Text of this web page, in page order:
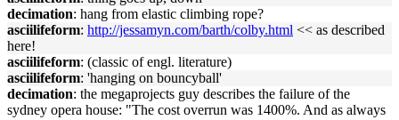
decimation: hang from elastic climbing rope?
asciilifeform: http://jessamyn.com/barth/colby.html << as described
here!
asciilifeform: (classic of engl. literature)
asciilifeform: 'hanging on bouncyball'
decimation: the megaprojects guy describes the failure of the
sydney opera house: "The cost overrun was 1400%. And as always